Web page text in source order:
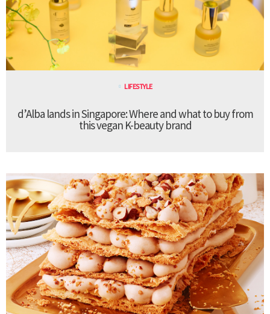
LIFESTYLE
d’Alba lands in Singapore: Where and what to buy from
this vegan K-beauty brand